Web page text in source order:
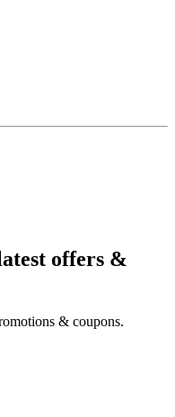
offers &
& coupons.